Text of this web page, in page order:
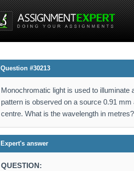
Question #30213
Monochromatic light is used to
pattern is observed on a source 0.91
centre. What is the wavelength in metres?
Expert's answer
QUESTION: